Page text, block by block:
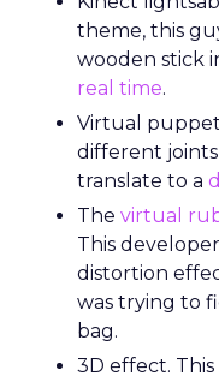
theme, this
wooden stick
real time.
Virtual
different
translate to a
The virtual
This
distortion
was trying to
bag.
3D effect. This